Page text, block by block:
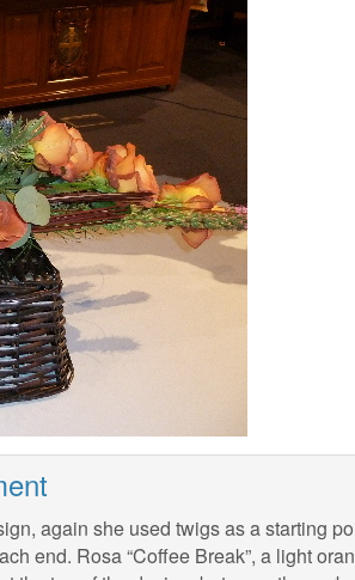
again she used twigs as a starting
end. Rosa “Coffee Break”, a light